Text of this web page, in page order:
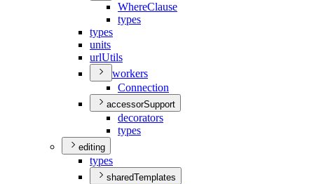
WhereClause
types
types
units
urlUtils
workers
Connection
accessorSupport
decorators
types
editing
types
sharedTemplates